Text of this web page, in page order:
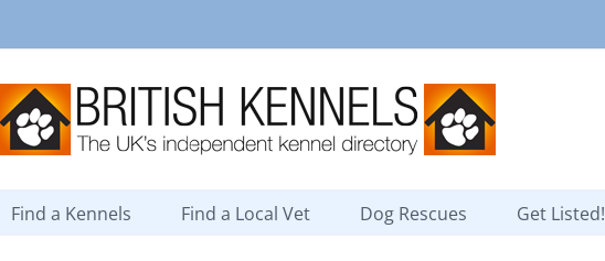
Find a Kennels Find a Local Vet Dog Rescues Get Listed!